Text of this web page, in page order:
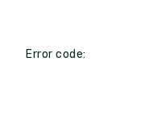
Error code: